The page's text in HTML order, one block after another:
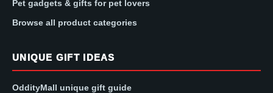
Pet gadgets & gifts for pet lovers
Browse all product categories
UNIQUE GIFT IDEAS
OddityMall unique gift guide